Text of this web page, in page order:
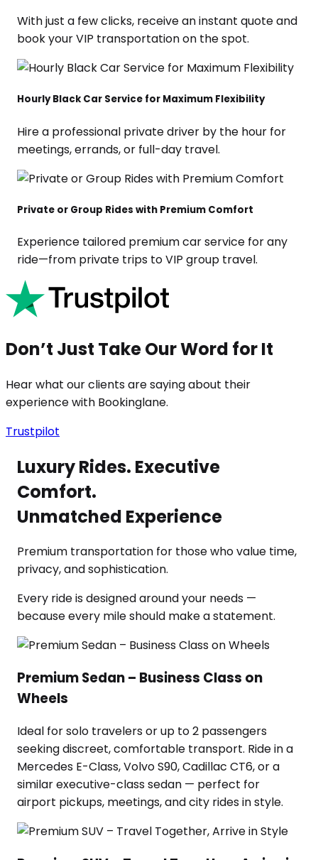
With just a few clicks, receive an instant quote and
book your VIP transportation on the spot.
Hourly Black Car Service for Maximum Flexibility
Hire a professional private driver by the hour for
meetings, errands, or full-day travel.
Private or Group Rides with Premium Comfort
Experience tailored premium car service for any
ride—from private trips to VIP group travel.
Don’t Just Take Our Word for It
Hear what our clients are saying about their
experience with Bookinglane.
Trustpilot
Luxury Rides. Executive
Comfort.
Unmatched Experience
Premium transportation for those who value time,
privacy, and sophistication.
Every ride is designed around your needs —
because every mile should make a statement.
Premium Sedan – Business Class on
Wheels
Ideal for solo travelers or up to 2 passengers
seeking discreet, comfortable transport. Ride in a
Mercedes E-Class, Volvo S90, Cadillac CT6, or a
similar executive-class sedan — perfect for
airport pickups, meetings, and city rides in style.